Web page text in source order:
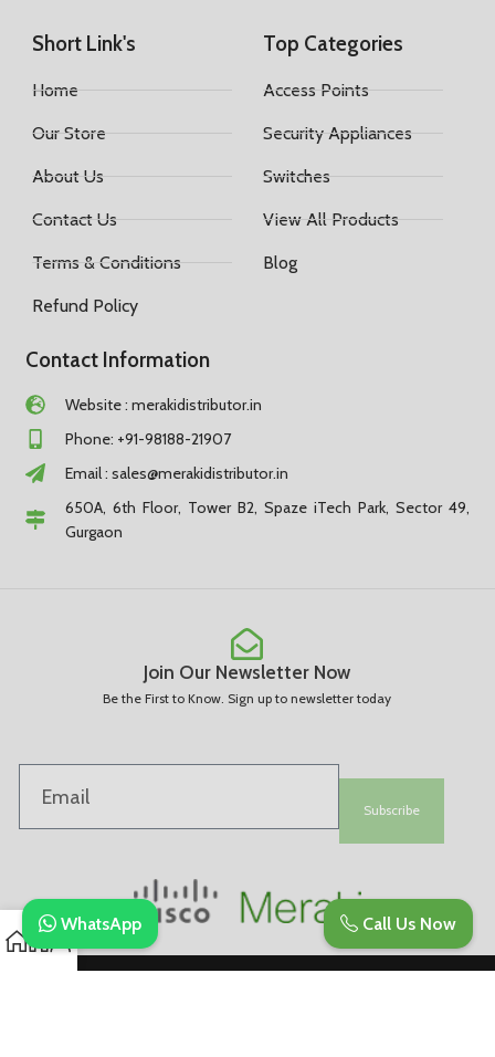
Short Link's
Home
Our Store
About Us
Contact Us
Terms & Conditions
Refund Policy
Top Categories
Access Points
Security Appliances
Switches
View All Products
Blog
Contact Information
Website : merakidistributor.in
Phone: +91-98188-21907
Email : sales@merakidistributor.in
650A, 6th Floor, Tower B2, Spaze iTech Park, Sector 49,
Gurgaon
Join Our Newsletter Now
Be the First to Know. Sign up to newsletter today
Subscribe
Call Us Now
WhatsApp